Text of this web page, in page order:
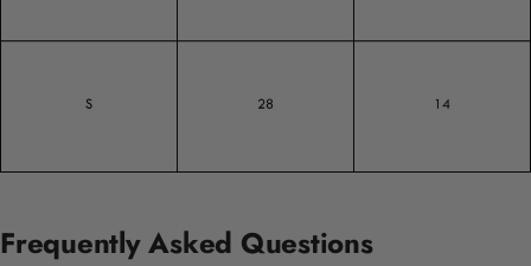
Frequently Asked Questions